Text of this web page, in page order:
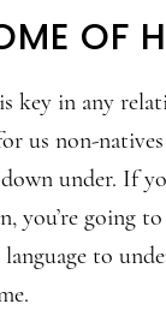
OF
key in any
us non-
under. If
you’re going
to